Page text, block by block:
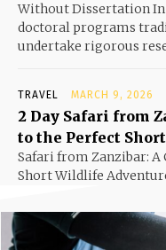
Without Dissertation In
doctoral programs
undertake rigorous
TRAVEL MARCH 9, 2026
2 Day Safari from
to the Perfect
Safari from Zanzibar: A
Short Wildlife